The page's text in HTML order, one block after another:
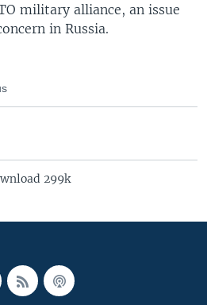
military alliance, an issue
in Russia.
299k